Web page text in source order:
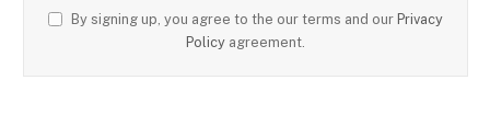
By signing up, you agree to the our terms and our Privacy
Policy agreement.